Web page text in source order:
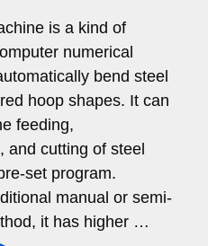
is a kind of
numerical
bend steel
hoop shapes. It can
feeding,
and cutting of steel
set program.
manual or semi-
it has higher …